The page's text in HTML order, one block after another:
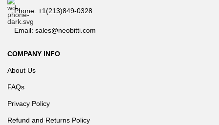
Phone: +1(213)849-0328
Email: sales@neobitti.com
COMPANY INFO
About Us
FAQs
Privacy Policy
Refund and Returns Policy